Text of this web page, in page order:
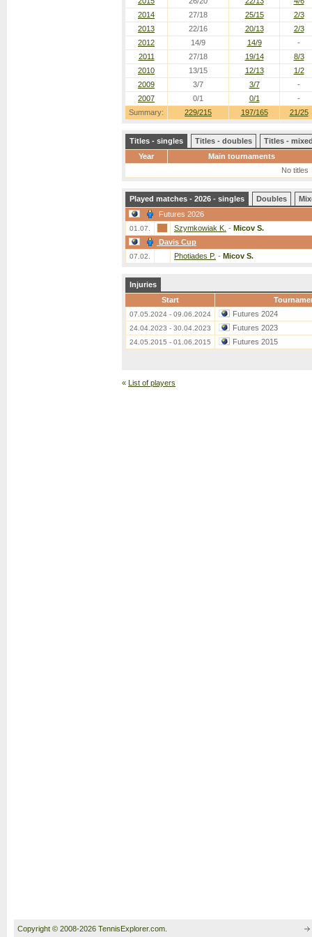
Summary: 229/215 197/165 21/25
2014
27/18 25/15
2/3
2013
22/16 20/13
2/3
2012
14/9 14/9
-
2011
27/18 19/14
8/3
2010
13/15 12/13
1/2
2009
3/7 3/7
-
2007
0/1 0/1 -
Titles - singles Titles - doubles
Titles -
Year
Main tournaments
No titles
Played matches - 2026 - singles Doubles
Futures 2026
01.07. Szymkowiak K. - Micov S.
Davis Cup
07.02. Photiades P. - Micov S.
Injuries
Start
07.05.2024 - 09.06.2024 Futures 2024
24.04.2023 - 30.04.2023 Futures 2023
24.05.2015 - 01.06.2015 Futures 2015
« List of players
Copyright © 2008-2026 TennisExplorer.com.